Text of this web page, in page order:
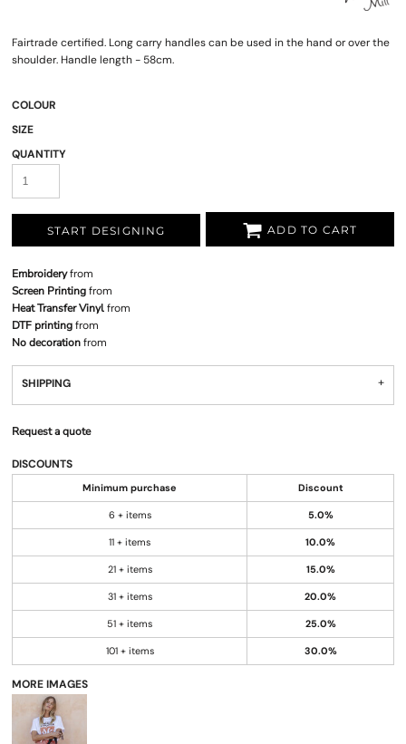
Fairtrade certified. Long carry handles can be used in the hand or over the
shoulder. Handle length - 58cm.
COLOUR
SIZE
QUANTITY
START DESIGNING ADD TO CART
Embroideryfrom
Screen Printingfrom
Heat Transfer Vinylfrom
DTF printingfrom
No decorationfrom
SHIPPING
Request a quote
DISCOUNTS
Minimum purchase Discount
6 + items 5.0%
11 + items 10.0%
21 + items 15.0%
31 + items 20.0%
51 + items 25.0%
101 + items 30.0%
MORE IMAGES